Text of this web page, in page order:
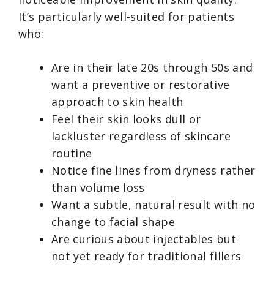
It’s particularly well-suited for patients
who:
Are in their late 20s through 50s and
want a preventive or restorative
approach to skin health
Feel their skin looks dull or
lackluster regardless of skincare
routine
Notice fine lines from dryness rather
than volume loss
Want a subtle, natural result with no
change to facial shape
Are curious about injectables but
not yet ready for traditional fillers